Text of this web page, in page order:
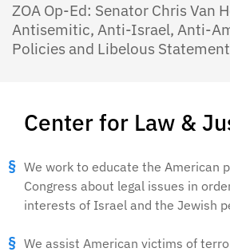
Center for Law &
We work to educate the American
Congress about legal issues in
interests of Israel and the Jewish
We assist American victims of
ZOA Op-Ed: Senator Chris Van
Antisemitic, Anti-Israel, Anti-
Policies and Libelous